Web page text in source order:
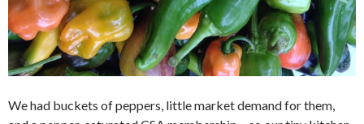
We had buckets of peppers, little market demand for them,